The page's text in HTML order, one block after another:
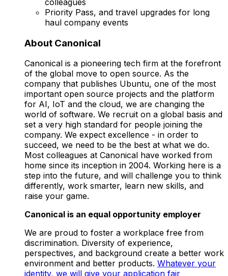
Priority Pass, and travel upgrades for long
haul company events
About Canonical
Canonical is a pioneering tech firm at the forefront
of the global move to open source. As the
company that publishes Ubuntu, one of the most
important open source projects and the platform
for AI, IoT and the cloud, we are changing the
world of software. We recruit on a global basis and
set a very high standard for people joining the
company. We expect excellence - in order to
succeed, we need to be the best at what we do.
Most colleagues at Canonical have worked from
home since its inception in 2004.​ Working here is a
step into the future, and will challenge you to think
differently, work smarter, learn new skills, and
raise your game.
Canonical is an equal opportunity employer
We are proud to foster a workplace free from
discrimination. Diversity of experience,
perspectives, and background create a better work
environment and better products. Whatever your
identity, we will give your application fair